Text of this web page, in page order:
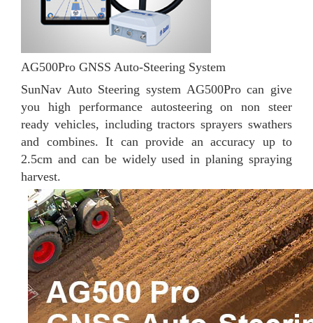
AG500Pro GNSS Auto-Steering System
SunNav Auto Steering system AG500Pro can give
you high performance autosteering on non steer
ready vehicles, including tractors sprayers swathers
and combines. It can provide an accuracy up to
2.5cm and can be widely used in planing spraying
harvest.